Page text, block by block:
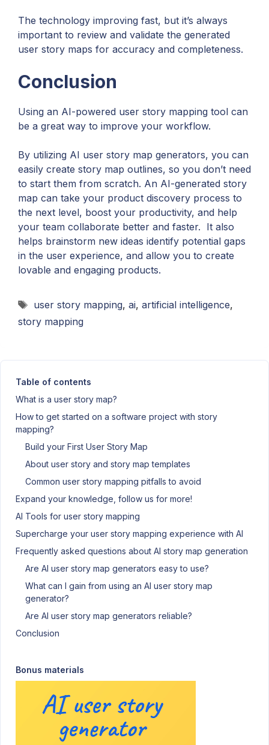
The technology improving fast, but it’s always
important to review and validate the generated
user story maps for accuracy and completeness.
Conclusion
Using an AI-powered user story mapping tool can
be a great way to improve your workflow.
By utilizing AI user story map generators, you can
easily create story map outlines, so you don’t need
to start them from scratch. An AI-generated story
map can take your product discovery process to
the next level, boost your productivity, and help
your team collaborate better and faster. It also
helps brainstorm new ideas identify potential gaps
in the user experience, and allow you to create
lovable and engaging products.
Tags
user story mapping, ai, artificial intelligence,
story mapping
Table of contents
What is a user story map?
How to get started on a software project with story
mapping?
Build your First User Story Map
About user story and story map templates
Common user story mapping pitfalls to avoid
Expand your knowledge, follow us for more!
AI Tools for user story mapping
Supercharge your user story mapping experience with AI
Frequently asked questions about AI story map generation
Are AI user story map generators easy to use?
What can I gain from using an AI user story map
generator?
Are AI user story map generators reliable?
Conclusion
Bonus materials